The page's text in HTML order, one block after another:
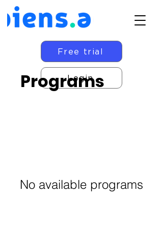
Free trial
Login
Programs
No available programs